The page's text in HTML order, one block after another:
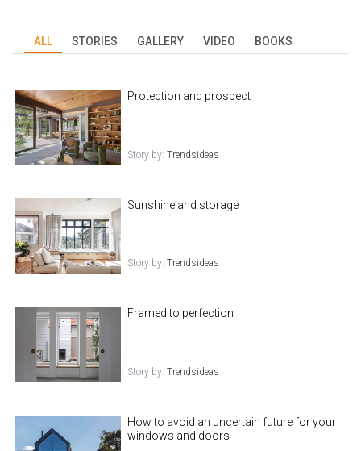
ALL STORIES GALLERY VIDEO BOOKS
Protection and prospect
Story by:Trendsideas
Sunshine and storage
Story by:Trendsideas
Framed to perfection
Story by:Trendsideas
How to avoid an uncertain future for your
windows and doors